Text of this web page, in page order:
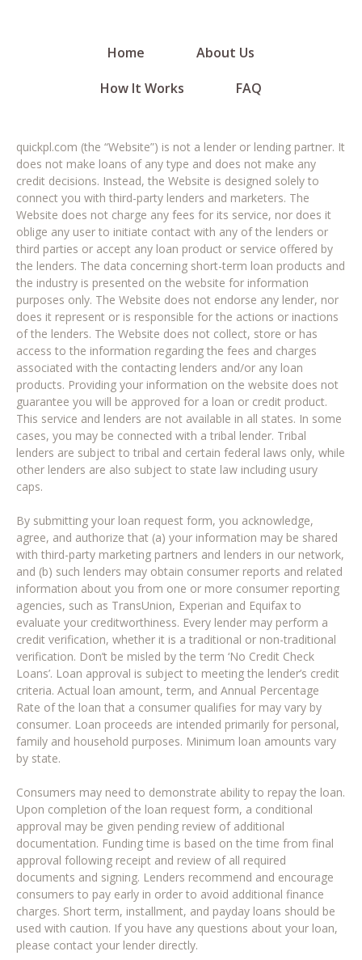
Home
About Us
How It Works
FAQ
quickpl.com (the “Website”) is not a lender or lending partner. It
does not make loans of any type and does not make any
credit decisions. Instead, the Website is designed solely to
connect you with third-party lenders and marketers. The
Website does not charge any fees for its service, nor does it
oblige any user to initiate contact with any of the lenders or
third parties or accept any loan product or service offered by
the lenders. The data concerning short-term loan products and
the industry is presented on the website for information
purposes only. The Website does not endorse any lender, nor
does it represent or is responsible for the actions or inactions
of the lenders. The Website does not collect, store or has
access to the information regarding the fees and charges
associated with the contacting lenders and/or any loan
products. Providing your information on the website does not
guarantee you will be approved for a loan or credit product.
This service and lenders are not available in all states. In some
cases, you may be connected with a tribal lender. Tribal
lenders are subject to tribal and certain federal laws only, while
other lenders are also subject to state law including usury
caps.
By submitting your loan request form, you acknowledge,
agree, and authorize that (a) your information may be shared
with third-party marketing partners and lenders in our network,
and (b) such lenders may obtain consumer reports and related
information about you from one or more consumer reporting
agencies, such as TransUnion, Experian and Equifax to
evaluate your creditworthiness. Every lender may perform a
credit verification, whether it is a traditional or non-traditional
verification. Don’t be misled by the term ‘No Credit Check
Loans’. Loan approval is subject to meeting the lender’s credit
criteria. Actual loan amount, term, and Annual Percentage
Rate of the loan that a consumer qualifies for may vary by
consumer. Loan proceeds are intended primarily for personal,
family and household purposes. Minimum loan amounts vary
by state.
Consumers may need to demonstrate ability to repay the loan.
Upon completion of the loan request form, a conditional
approval may be given pending review of additional
documentation. Funding time is based on the time from final
approval following receipt and review of all required
documents and signing. Lenders recommend and encourage
consumers to pay early in order to avoid additional finance
charges. Short term, installment, and payday loans should be
used with caution. If you have any questions about your loan,
please contact your lender directly.